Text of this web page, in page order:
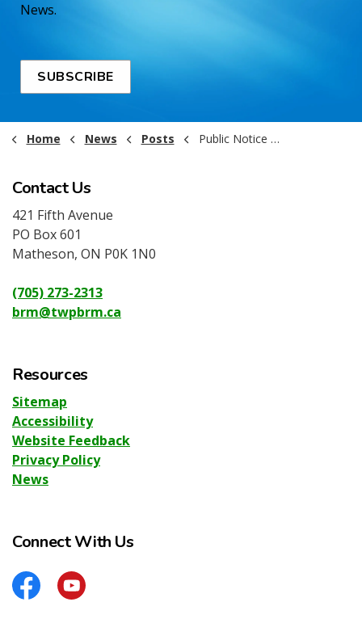
News.
SUBSCRIBE
Home News Posts Public Notice - Remembrance Day Office Closure 2025
Contact Us
421 Fifth Avenue
PO Box 601
Matheson, ON P0K 1N0
(705) 273-2313
brm@twpbrm.ca
Resources
Sitemap
Accessibility
Website Feedback
Privacy Policy
News
Connect With Us
FacebookYouTube